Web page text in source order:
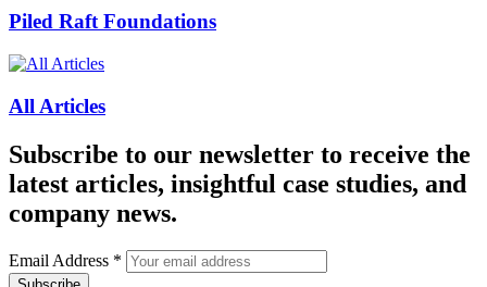
Piled Raft Foundations
All Articles
Subscribe to our newsletter to receive the
latest articles, insightful case studies, and
company news.
Email Address *